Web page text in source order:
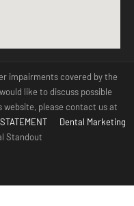
impairments covered by the
like to discuss possible
please contact us at
Dental Marketing
Standout